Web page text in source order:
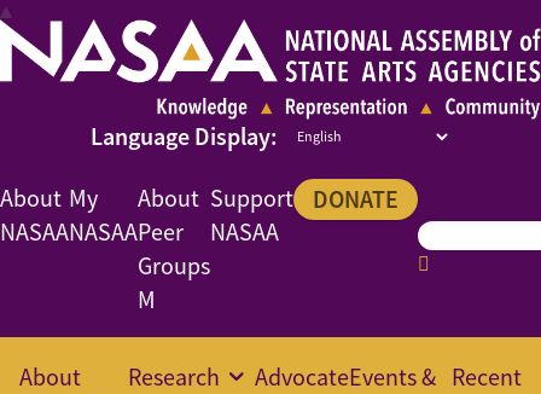
About
NASAA
My
NASAA
About
Peer
Groups
M
Support
NASAA
DONATE
About
Research AdvocateEvents & Recent